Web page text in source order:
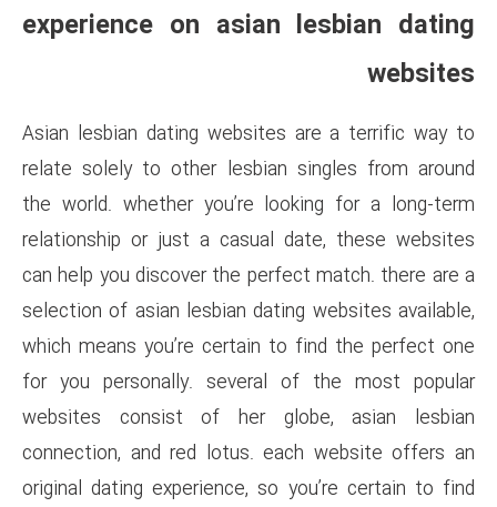
experience on
Asian lesbian dating
relate solely to other
the world. whether you’re
relationship or just a casual
can help you discover the
selection of asian lesbian
which means you’re certain
for you personally. several
websites consist of her
connection, and red lotus.
original dating experience, so